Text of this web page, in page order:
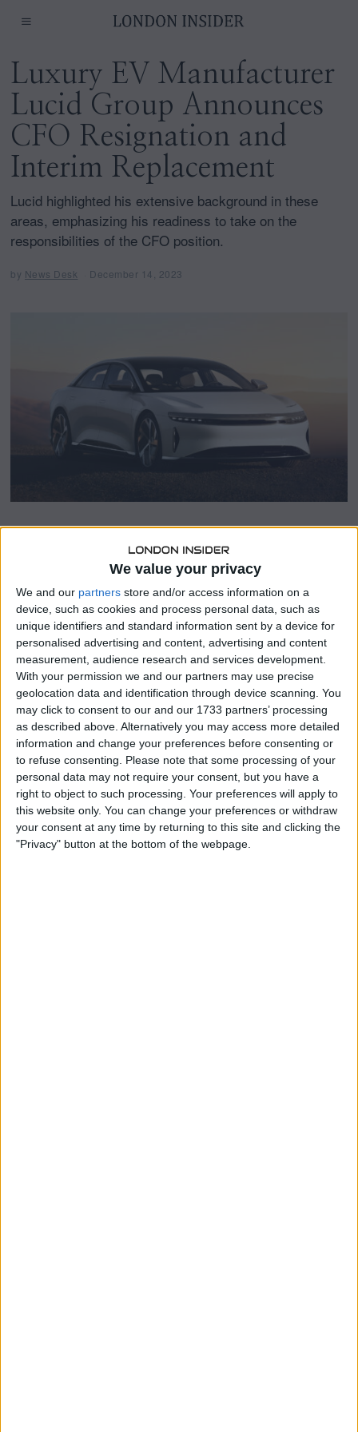
We value your privacy
We and our partners store and/or access information on a
device, such as cookies and process personal data, such as
unique identifiers and standard information sent by a device for
personalised advertising and content, advertising and content
measurement, audience research and services development.
With your permission we and our partners may use precise
geolocation data and identification through device scanning. You
may click to consent to our and our 1733 partners’ processing
as described above. Alternatively you may access more detailed
information and change your preferences before consenting or
to refuse consenting. Please note that some processing of your
personal data may not require your consent, but you have a
right to object to such processing. Your preferences will apply to
this website only. You can change your preferences or withdraw
your consent at any time by returning to this site and clicking the
"Privacy" button at the bottom of the webpage.
Luxury EV Manufacturer
Lucid Group Announces
CFO Resignation and
Interim Replacement
Lucid highlighted his extensive background in these
areas, emphasizing his readiness to take on the
responsibilities of the CFO position.
by News Desk December 14, 2023
4
2
3
Lucid Group (LCID.O) announced on Monday that Sherry
House would be resigning from her position as Chief
Financial Officer (CFO) with immediate effect to explore
new career opportunities.
The renowned luxury electric car manufacturer revealed
that Gagan Dhingra, currently serving as the Vice
President of Accounting, would take on the role of interim
CFO while they conduct a search for a permanent
replacement.
Gagan Dhingra has been an integral part of the Lucid
team for two years and brings with him a wealth of
experience in the field of accounting and finance.